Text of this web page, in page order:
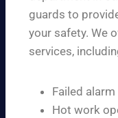
guards to
your safety. We
services,
Failed
Hot work